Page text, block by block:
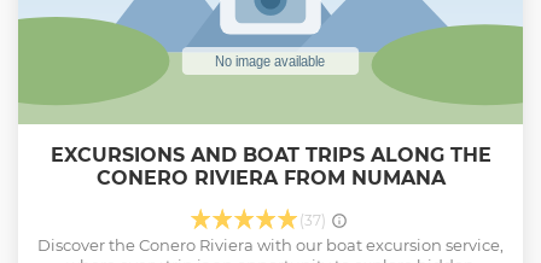
EXCURSIONS AND BOAT TRIPS ALONG THE
CONERO RIVIERA FROM NUMANA
(37)
Discover the Conero Riviera with our boat excursion service,